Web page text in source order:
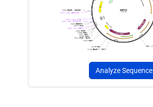
Analyze Sequence